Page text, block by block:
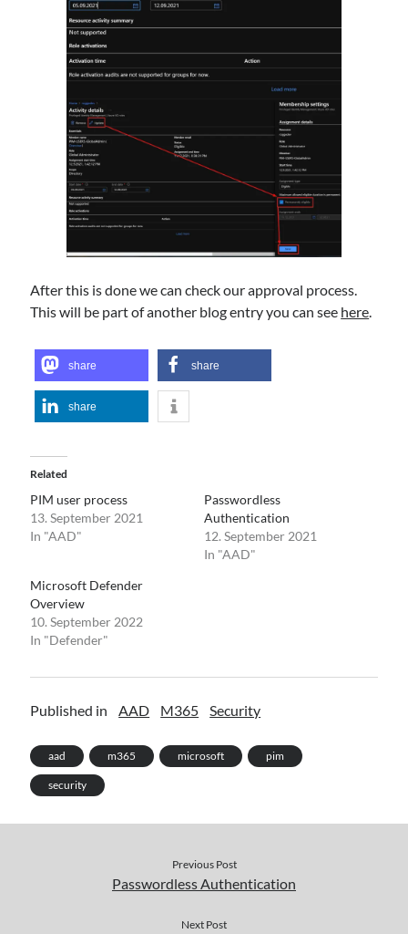
After this is done we can check our approval process.
This will be part of another blog entry you can see here.
share share
share
Related
PIM user process
13. September 2021
In "AAD"
Passwordless
Authentication
12. September 2021
In "AAD"
Microsoft Defender
Overview
10. September 2022
In "Defender"
Published in AAD M365 Security
aad m365 microsoft pim
security
Previous Post
Passwordless Authentication
Next Post